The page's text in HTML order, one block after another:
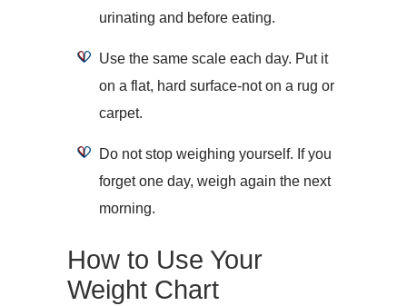
urinating and before eating.
Use the same scale each day. Put it
on a flat, hard surface-not on a rug or
carpet.
Do not stop weighing yourself. If you
forget one day, weigh again the next
morning.
How to Use Your
Weight Chart